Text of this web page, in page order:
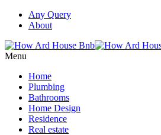
Any Query
About
Menu
Home
Plumbing
Bathrooms
Home Design
Residence
Real estate